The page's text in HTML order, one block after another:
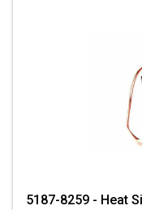
5187-8259 - Heat